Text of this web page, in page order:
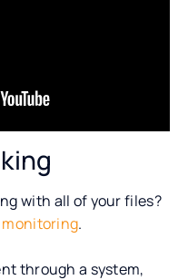
with all of your files?
.
through a system,